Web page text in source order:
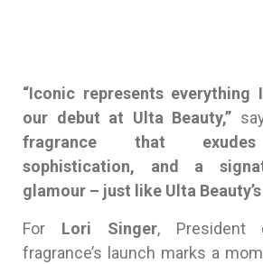
“Iconic represents everything
our debut at Ulta Beauty,”
fragrance that exudes
sophistication, and a
glamour – just like Ulta
For Lori Singer,
fragrance’s launch marks a